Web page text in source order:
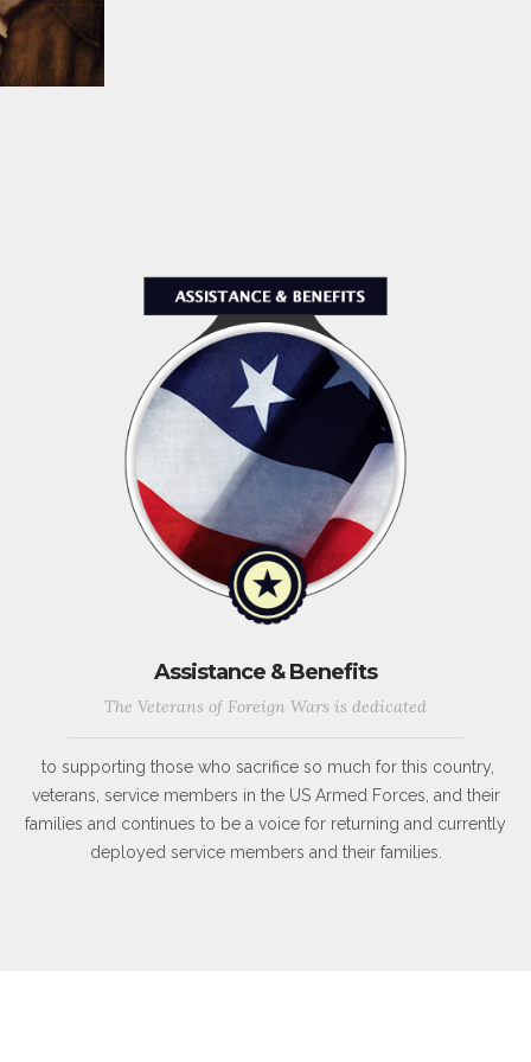
Assistance & Benefits
The Veterans of Foreign Wars is dedicated
to supporting those who sacrifice so much for this country,
veterans, service members in the US Armed Forces, and their
families and continues to be a voice for returning and currently
deployed service members and their families.